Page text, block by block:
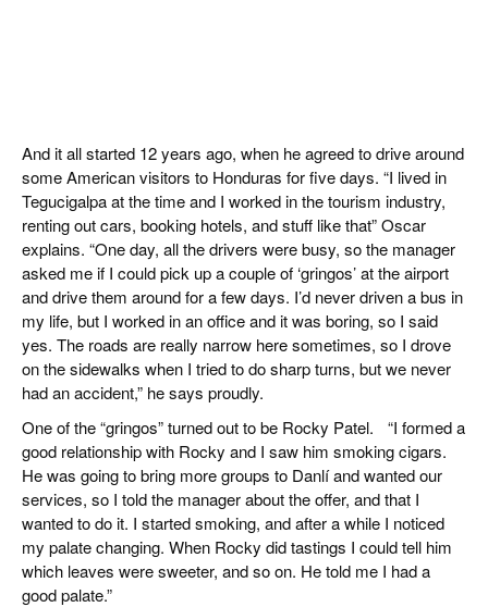
And it all started 12 years ago, when he agreed to drive around
some American visitors to Honduras for five days. “I lived in
Tegucigalpa at the time and I worked in the tourism industry,
renting out cars, booking hotels, and stuff like that” Oscar
explains. “One day, all the drivers were busy, so the manager
asked me if I could pick up a couple of ‘gringos’ at the airport
and drive them around for a few days. I’d never driven a bus in
my life, but I worked in an office and it was boring, so I said
yes. The roads are really narrow here sometimes, so I drove
on the sidewalks when I tried to do sharp turns, but we never
had an accident,” he says proudly.
One of the “gringos” turned out to be Rocky Patel. “I formed a
good relationship with Rocky and I saw him smoking cigars.
He was going to bring more groups to Danlí and wanted our
services, so I told the manager about the offer, and that I
wanted to do it. I started smoking, and after a while I noticed
my palate changing. When Rocky did tastings I could tell him
which leaves were sweeter, and so on. He told me I had a
good palate.”